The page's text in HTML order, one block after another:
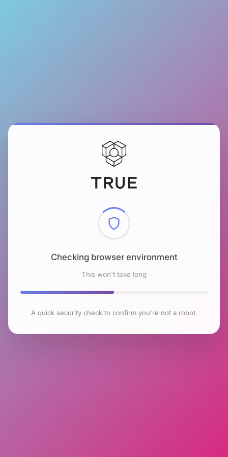
Checking browser environment
This won't take long
A quick security check to confirm you're not a robot.